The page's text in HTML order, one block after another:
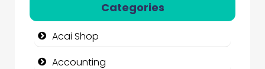
Categories
Acai Shop
Accounting